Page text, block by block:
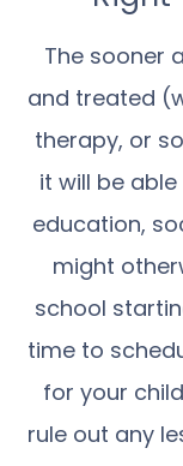
The sooner
and treated
therapy, or
it will be
education,
might
school
time to
for your
rule out any